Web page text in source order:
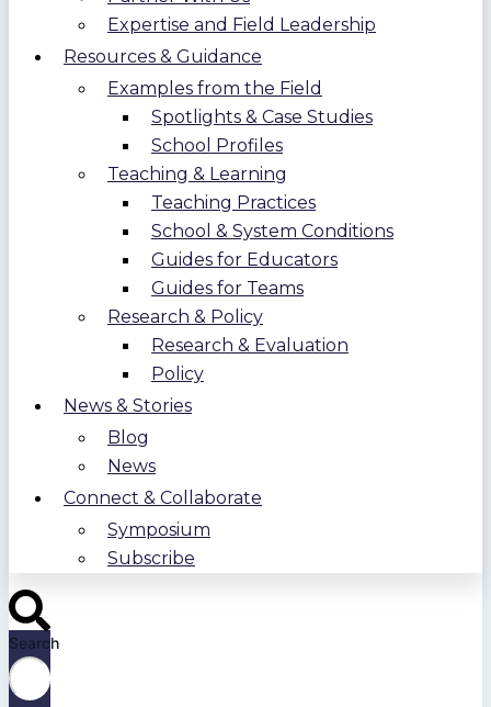
Expertise and Field Leadership
Resources & Guidance
Examples from the Field
Spotlights & Case Studies
School Profiles
Teaching & Learning
Teaching Practices
School & System Conditions
Guides for Educators
Guides for Teams
Research & Policy
Research & Evaluation
Policy
News & Stories
Blog
News
Connect & Collaborate
Symposium
Subscribe
Search